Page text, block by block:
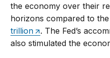
the economy over their
horizons compared to
trillion
. The Fed’s
also stimulated the